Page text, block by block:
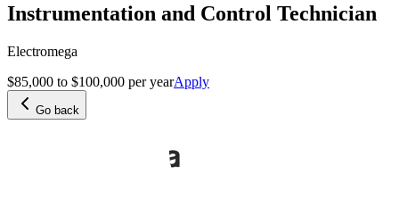
Instrumentation and Control Technician
Electromega
$85,000 to $100,000 per yearApply
Go back